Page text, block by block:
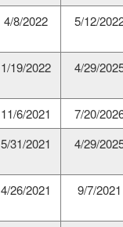
4/8/2022 5/12/
1/19/2022 4/29/
11/6/2021
7/20/
5/31/2021 4/29/
4/26/2021 9/7/2021